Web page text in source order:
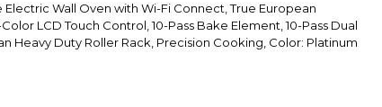
Electric Wall Oven with Wi-Fi Connect, True European
LCD Touch Control, 10-Pass Bake Element, 10-Pass Dual
Heavy Duty Roller Rack, Precision Cooking, Color: Platinum